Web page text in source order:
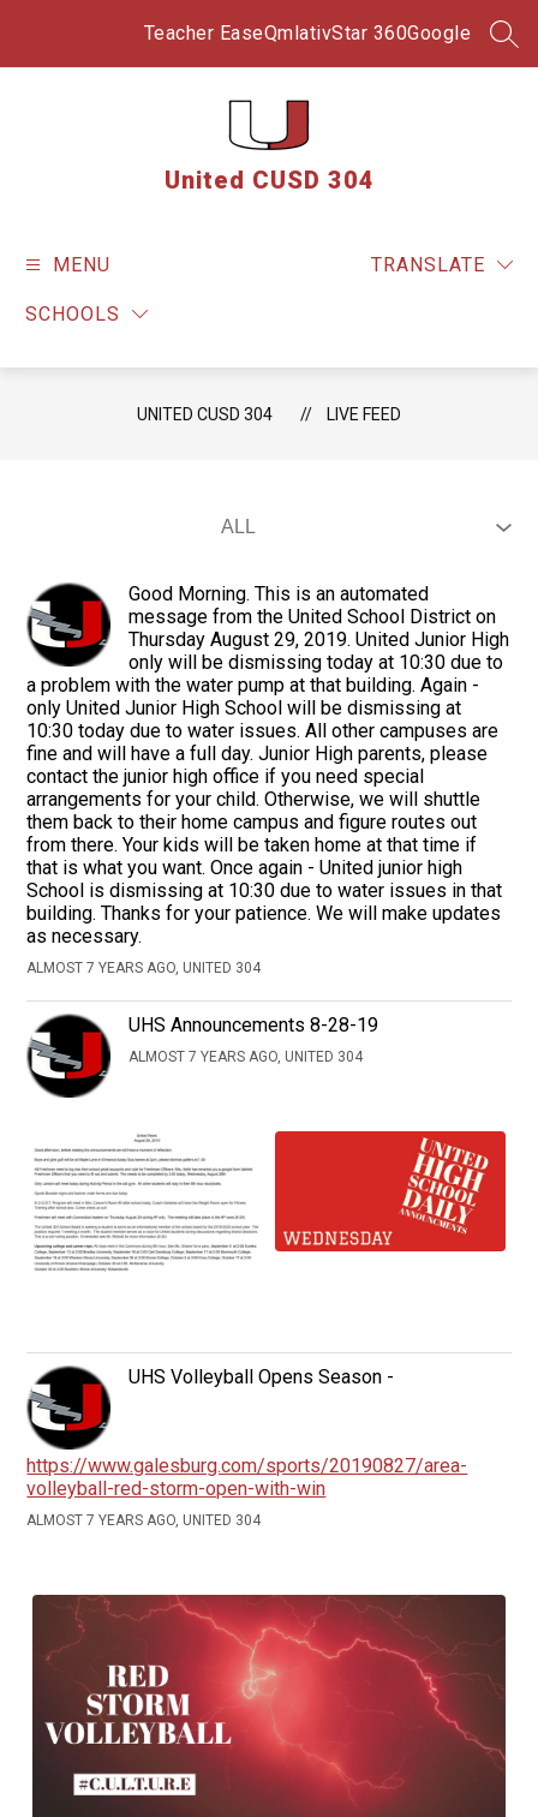
Teacher EaseQmlativStar 360Google
United CUSD 304
MENU
SCHOOLS
TRANSLATE
UNITED CUSD 304 LIVE FEED
Good Morning. This is an automated
message from the United School District on
Thursday August 29, 2019. United Junior High
only will be dismissing today at 10:30 due to
a problem with the water pump at that building. Again -
only United Junior High School will be dismissing at
10:30 today due to water issues. All other campuses are
fine and will have a full day. Junior High parents, please
contact the junior high office if you need special
arrangements for your child. Otherwise, we will shuttle
them back to their home campus and figure routes out
from there. Your kids will be taken home at that time if
that is what you want. Once again - United junior high
School is dismissing at 10:30 due to water issues in that
building. Thanks for your patience. We will make updates
as necessary.
ALMOST 7 YEARS AGO, UNITED 304
UHS Announcements 8-28-19
ALMOST 7 YEARS AGO, UNITED 304
UHS Volleyball Opens Season -
https://www.galesburg.com/sports/20190827/area-
volleyball-red-storm-open-with-win
ALMOST 7 YEARS AGO, UNITED 304